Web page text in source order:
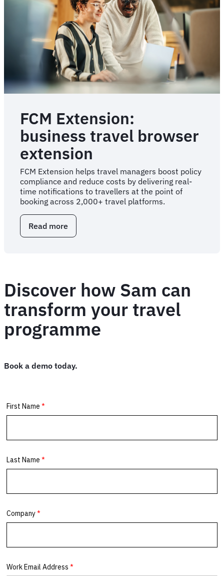
teams
FCM Extension:
business travel browser
extension
FCM Extension helps travel managers boost policy
compliance and reduce costs by delivering real-
time notifications to travellers at the point of
booking across 2,000+ travel platforms.
Read more
FCM
extension
Discover how Sam can
transform your travel
programme
Book a demo today.